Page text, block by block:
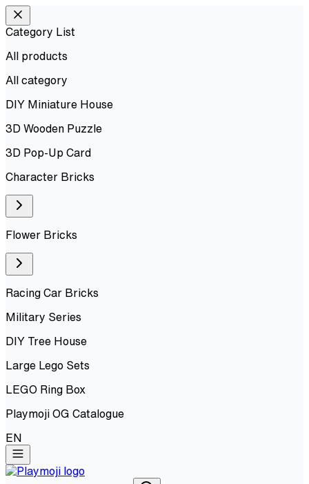
Category List
All products
All category
DIY Miniature House
3D Wooden Puzzle
3D Pop-Up Card
Character Bricks
Flower Bricks
Racing Car Bricks
Military Series
DIY Tree House
Large Lego Sets
LEGO Ring Box
Playmoji OG Catalogue
EN